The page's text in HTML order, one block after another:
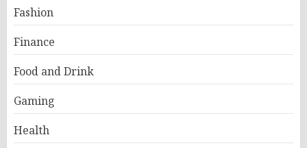
Fashion
Finance
Food and Drink
Gaming
Health